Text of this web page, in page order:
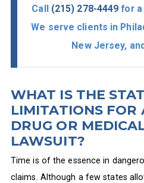
Call (215) 278-4449 for a
We serve clients in
New Jersey,
WHAT IS THE
LIMITATIONS FOR
DRUG OR
LAWSUIT?
Time is of the essence in
claims. Although a few states